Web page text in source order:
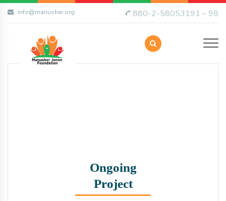
info@manusher.org 880-2-58053191 – 98
Ongoing
Project